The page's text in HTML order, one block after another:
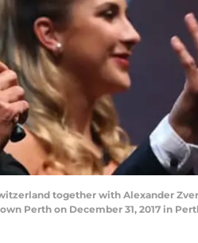
together with Alexander
Perth on December 31, 2017 in